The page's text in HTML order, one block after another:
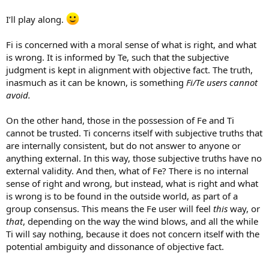
I’ll play along.
Fi is concerned with a moral sense of what is right, and what
is wrong. It is informed by Te, such that the subjective
judgment is kept in alignment with objective fact. The truth,
inasmuch as it can be known, is something Fi/Te users cannot
avoid.
On the other hand, those in the possession of Fe and Ti
cannot be trusted. Ti concerns itself with subjective truths that
are internally consistent, but do not answer to anyone or
anything external. In this way, those subjective truths have no
external validity. And then, what of Fe? There is no internal
sense of right and wrong, but instead, what is right and what
is wrong is to be found in the outside world, as part of a
group consensus. This means the Fe user will feel this way, or
that, depending on the way the wind blows, and all the while
Ti will say nothing, because it does not concern itself with the
potential ambiguity and dissonance of objective fact.